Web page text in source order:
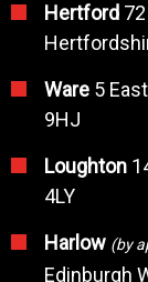
Hertford
Ware 5
9HJ
Loughton
4LY
Harlow (by
Edinburgh